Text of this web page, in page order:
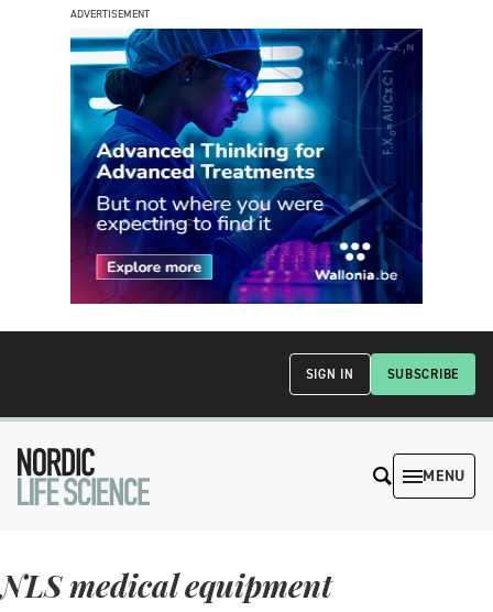
ADVERTISEMENT
SUBSCRIBE
SIGN IN
MENU
NLS medical equipment